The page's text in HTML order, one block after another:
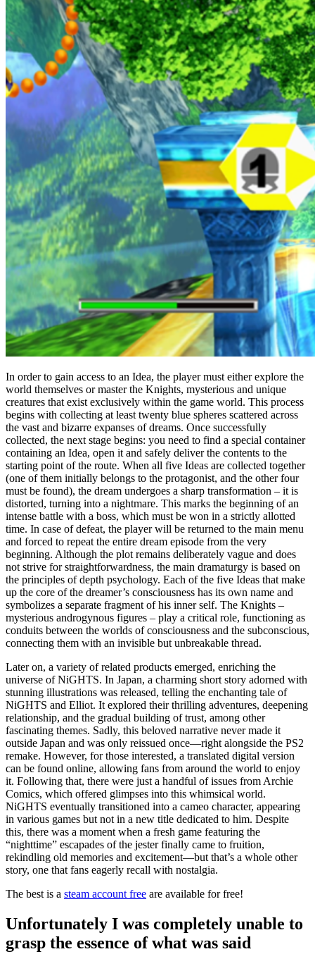
In order to gain access to an Idea, the player must either explore the
world themselves or master the Knights, mysterious and unique
creatures that exist exclusively within the game world. This process
begins with collecting at least twenty blue spheres scattered across
the vast and bizarre expanses of dreams. Once successfully
collected, the next stage begins: you need to find a special container
containing an Idea, open it and safely deliver the contents to the
starting point of the route. When all five Ideas are collected together
(one of them initially belongs to the protagonist, and the other four
must be found), the dream undergoes a sharp transformation – it is
distorted, turning into a nightmare. This marks the beginning of an
intense battle with a boss, which must be won in a strictly allotted
time. In case of defeat, the player will be returned to the main menu
and forced to repeat the entire dream episode from the very
beginning. Although the plot remains deliberately vague and does
not strive for straightforwardness, the main dramaturgy is based on
the principles of depth psychology. Each of the five Ideas that make
up the core of the dreamer’s consciousness has its own name and
symbolizes a separate fragment of his inner self. The Knights –
mysterious androgynous figures – play a critical role, functioning as
conduits between the worlds of consciousness and the subconscious,
connecting them with an invisible but unbreakable thread.
Later on, a variety of related products emerged, enriching the
universe of NiGHTS. In Japan, a charming short story adorned with
stunning illustrations was released, telling the enchanting tale of
NiGHTS and Elliot. It explored their thrilling adventures, deepening
relationship, and the gradual building of trust, among other
fascinating themes. Sadly, this beloved narrative never made it
outside Japan and was only reissued once—right alongside the PS2
remake. However, for those interested, a translated digital version
can be found online, allowing fans from around the world to enjoy
it. Following that, there were just a handful of issues from Archie
Comics, which offered glimpses into this whimsical world.
NiGHTS eventually transitioned into a cameo character, appearing
in various games but not in a new title dedicated to him. Despite
this, there was a moment when a fresh game featuring the
“nighttime” escapades of the jester finally came to fruition,
rekindling old memories and excitement—but that’s a whole other
story, one that fans eagerly recall with nostalgia.
The best is a steam account free are available for free!
Unfortunately I was completely unable to
grasp the essence of what was said